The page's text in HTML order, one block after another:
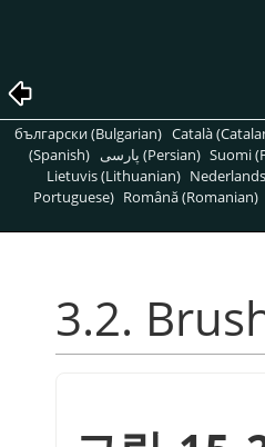
български (Bulgarian) Català
(Spanish)
پارسی (Persian) Suomi
Lietuvis (Lithuanian)
Portuguese) Română (Romanian)
3.2.